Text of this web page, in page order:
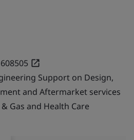
608505
Support on Design,
and Aftermarket services
Gas and Health Care